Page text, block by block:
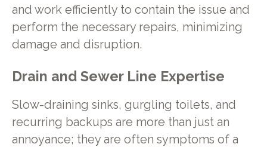
and work efficiently to contain the issue and
perform the necessary repairs, minimizing
damage and disruption.
Drain and Sewer Line Expertise
Slow-draining sinks, gurgling toilets, and
recurring backups are more than just an
annoyance; they are often symptoms of a